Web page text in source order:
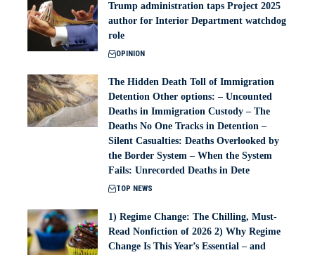
Trump administration taps Project 2025
author for Interior Department watchdog
role
OPINION
The Hidden Death Toll of Immigration
Detention Other options: – Uncounted
Deaths in Immigration Custody – The
Deaths No One Tracks in Detention –
Silent Casualties: Deaths Overlooked by
the Border System – When the System
Fails: Unrecorded Deaths in Dete
TOP NEWS
1) Regime Change: The Chilling, Must-
Read Nonfiction of 2026 2) Why Regime
Change Is This Year’s Essential – and